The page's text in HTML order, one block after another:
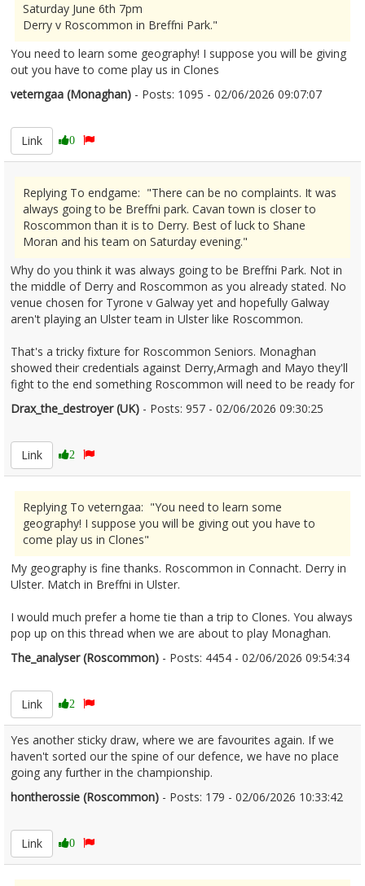
Saturday June 6th 7pm
Derry v Roscommon in Breffni Park."
You need to learn some geography! I suppose you will be giving
out you have to come play us in Clones
veterngaa (Monaghan) - Posts: 1095 - 02/06/2026 09:07:07
Link
0
Replying To endgame: "There can be no complaints. It was
always going to be Breffni park. Cavan town is closer to
Roscommon than it is to Derry. Best of luck to Shane
Moran and his team on Saturday evening."
Why do you think it was always going to be Breffni Park. Not in
the middle of Derry and Roscommon as you already stated. No
venue chosen for Tyrone v Galway yet and hopefully Galway
aren't playing an Ulster team in Ulster like Roscommon.
That's a tricky fixture for Roscommon Seniors. Monaghan
showed their credentials against Derry,Armagh and Mayo they'll
fight to the end something Roscommon will need to be ready for
Drax_the_destroyer (UK) - Posts: 957 - 02/06/2026 09:30:25
Link
2
Replying To veterngaa: "You need to learn some
geography! I suppose you will be giving out you have to
come play us in Clones"
My geography is fine thanks. Roscommon in Connacht. Derry in
Ulster. Match in Breffni in Ulster.
I would much prefer a home tie than a trip to Clones. You always
pop up on this thread when we are about to play Monaghan.
The_analyser (Roscommon) - Posts: 4454 - 02/06/2026 09:54:34
Link
2
Yes another sticky draw, where we are favourites again. If we
haven't sorted our the spine of our defence, we have no place
going any further in the championship.
hontherossie (Roscommon) - Posts: 179 - 02/06/2026 10:33:42
Link
0